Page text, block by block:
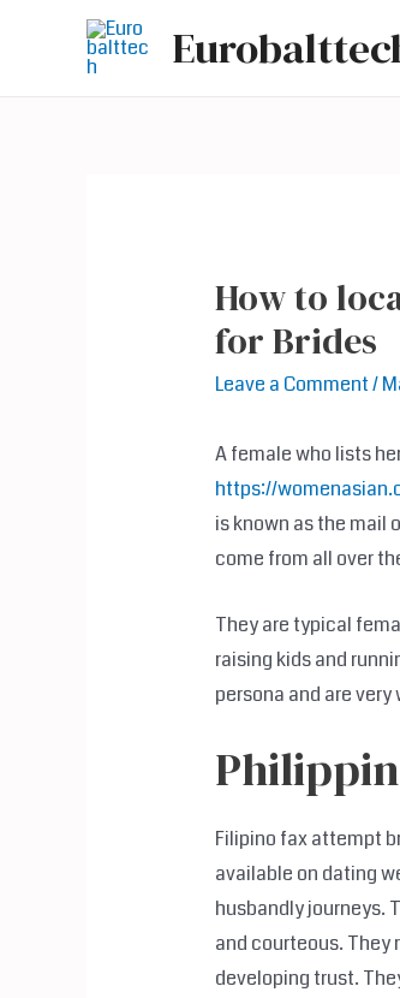
How to
for Brides
Leave a Comment/
A female who lists
https://
is known as the mail
come from all over
They are typical
raising kids and
persona and are
Filipino fax attempt
available on dating
husbandly journeys.
and courteous. They
developing trust.